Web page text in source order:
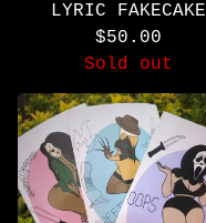
LYRIC FAKECAKE
$50.00
Sold out